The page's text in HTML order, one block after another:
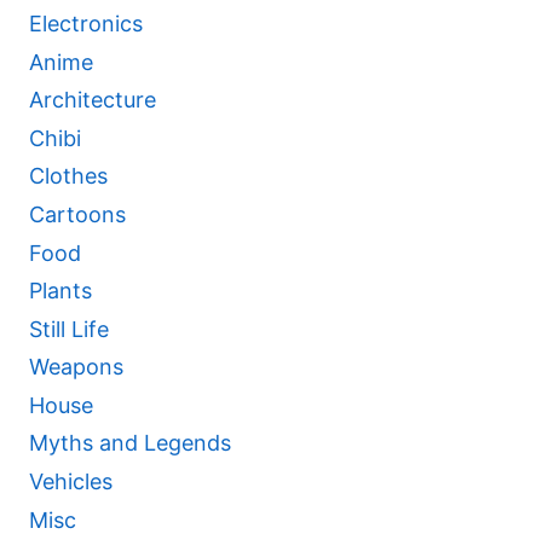
Electronics
Anime
Architecture
Chibi
Clothes
Cartoons
Food
Plants
Still Life
Weapons
House
Myths and Legends
Vehicles
Misc